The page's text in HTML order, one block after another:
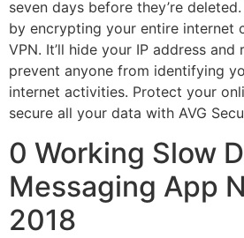
seven days before they’re
by encrypting your entire internet
VPN. It’ll hide your IP address
prevent anyone from identifying
internet activities. Protect your
secure all your data with AVG
0 Working Slow
Messaging App
2018